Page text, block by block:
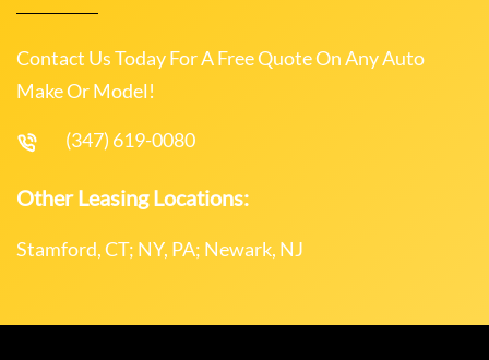
Contact Us Today For A Free Quote On Any Auto
Make Or Model!
(347) 619-0080
Other Leasing Locations:
Stamford, CT; NY, PA; Newark, NJ